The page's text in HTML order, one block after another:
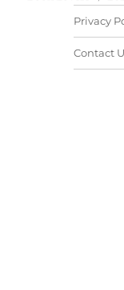
Privacy
Contact